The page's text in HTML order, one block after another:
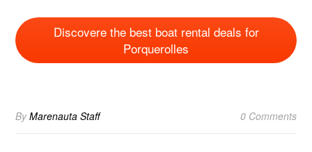
Discovere the best boat rental deals for
Porquerolles
ByMarenauta Staff 0 Comments